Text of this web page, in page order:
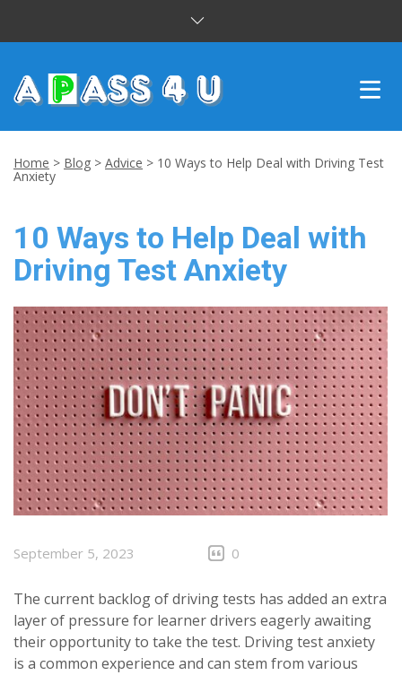
DRIVING LESSONS
CUSTOMER REVIEWS
BLOG
CONTACT US
Home > Blog > Advice > 10 Ways to Help Deal with Driving Test
Anxiety
10 Ways to Help Deal with
Driving Test Anxiety
September 5, 2023 0
The current backlog of driving tests has added an extra
layer of pressure for learner drivers eagerly awaiting
their opportunity to take the test. Driving test anxiety
is a common experience and can stem from various